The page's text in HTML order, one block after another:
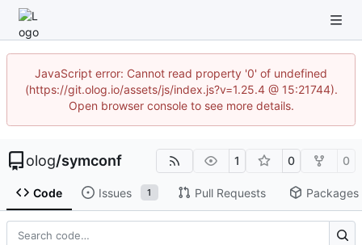
JavaScript error: Cannot read property '0' of undefined
(https://git.olog.io/assets/js/index.js?v=1.25.4 @ 15:21744).
Open browser console to see more details.
olog/symconf 1 0 0
Code Issues 1 Pull Requests Packages